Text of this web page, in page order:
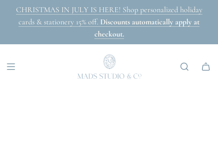
CONTENT
CHRISTMAS IN JULY IS HERE! Shop personalized holiday
cards & stationery 15% off. Discounts automatically apply at
checkout.